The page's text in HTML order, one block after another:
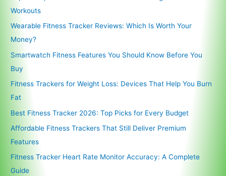
Workouts
Wearable Fitness Tracker Reviews: Which Is Worth Your
Money?
Smartwatch Fitness Features You Should Know Before You
Buy
Fitness Trackers for Weight Loss: Devices That Help You Burn
Fat
Best Fitness Tracker 2026: Top Picks for Every Budget
Affordable Fitness Trackers That Still Deliver Premium
Features
Fitness Tracker Heart Rate Monitor Accuracy: A Complete
Guide